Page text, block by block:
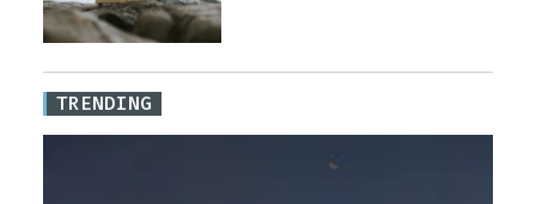
TRENDING